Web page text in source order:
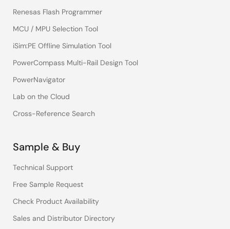
Renesas Flash Programmer
MCU / MPU Selection Tool
iSim:PE Offline Simulation Tool
PowerCompass Multi-Rail Design Tool
PowerNavigator
Lab on the Cloud
Cross-Reference Search
Sample & Buy
Technical Support
Free Sample Request
Check Product Availability
Sales and Distributor Directory